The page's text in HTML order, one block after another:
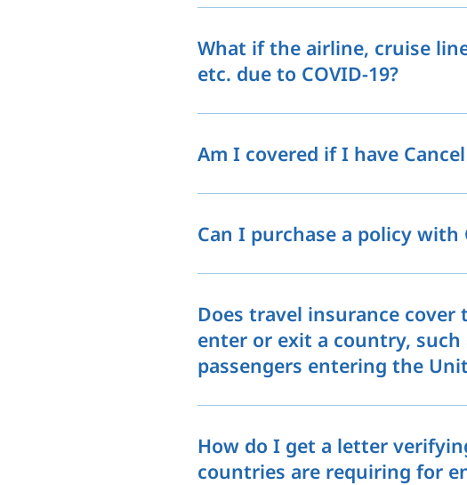
What if the airline, cruise
etc. due to COVID-19?
Am I covered if I have
Can I purchase a policy with
Does travel insurance
enter or exit a country, such
passengers entering the
How do I get a letter
countries are requiring for